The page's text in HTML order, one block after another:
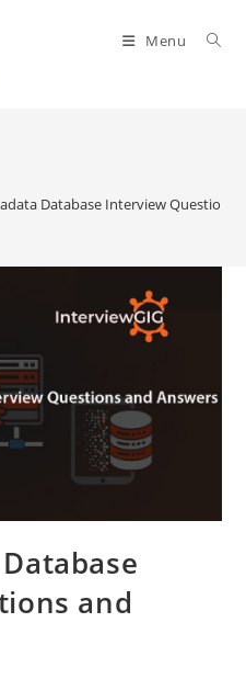
Menu
Database Interview Questions
and